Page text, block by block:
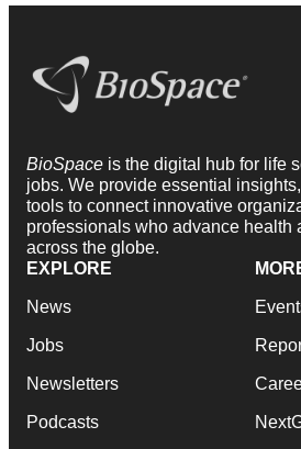
BioSpace is the digital hub for life
jobs. We provide essential
tools to connect innovative
professionals who advance health
across the globe.
EXPLORE
News
Jobs
Newsletters
Podcasts